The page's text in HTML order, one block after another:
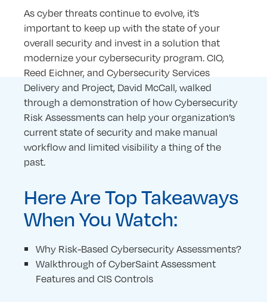
As cyber threats continue to evolve, it’s
important to keep up with the state of your
overall security and invest in a solution that
modernize your cybersecurity program. CIO,
Reed Eichner, and Cybersecurity Services
Delivery and Project, David McCall, walked
through a demonstration of how Cybersecurity
Risk Assessments can help your organization’s
current state of security and make manual
workflow and limited visibility a thing of the
past.
Here Are Top Takeaways
When You Watch:
Why Risk-Based Cybersecurity Assessments?
Walkthrough of CyberSaint Assessment
Features and CIS Controls